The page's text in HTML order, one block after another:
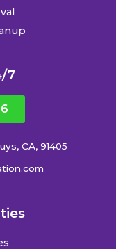
7
CA, 91405